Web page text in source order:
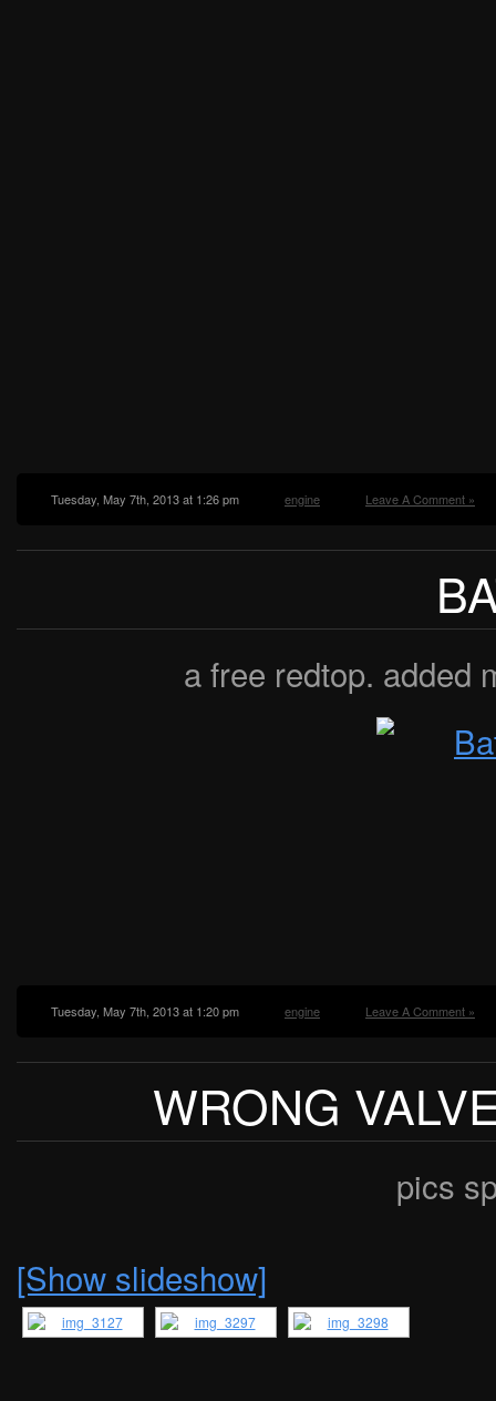
Tuesday, May 7th, 2013 at 1:26 pm engine Leave A Comment »
a free redtop. added
Tuesday, May 7th, 2013 at 1:20 pm engine Leave A Comment »
WRONG
pics
[Show slideshow]